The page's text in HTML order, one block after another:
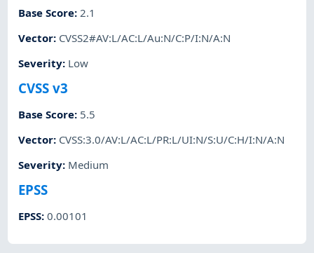
Base Score: 2.1
Vector: CVSS2#AV:L/AC:L/Au:N/C:P/I:N/A:N
Severity: Low
CVSS v3
Base Score: 5.5
Vector: CVSS:3.0/AV:L/AC:L/PR:L/UI:N/S:U/C:H/I:N/A:N
Severity: Medium
EPSS
EPSS:0.00101